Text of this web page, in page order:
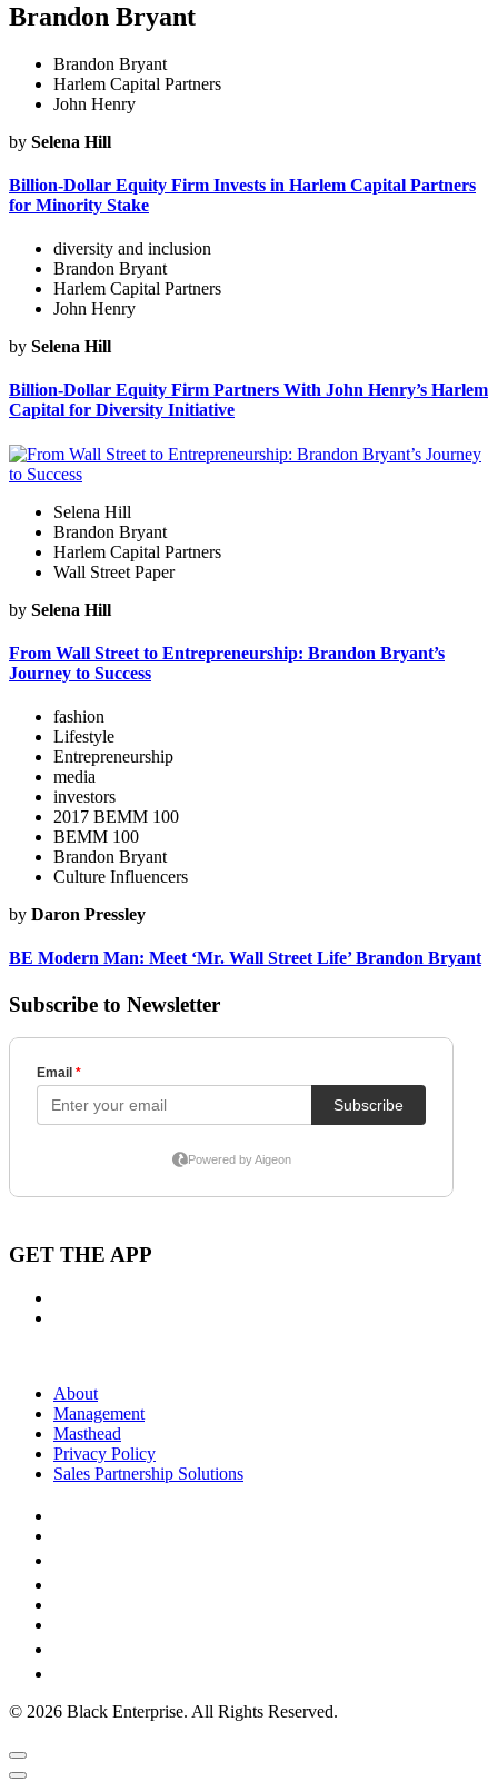
Brandon Bryant
Brandon Bryant
Harlem Capital Partners
John Henry
by Selena Hill
Billion-Dollar Equity Firm Invests in Harlem Capital Partners
for Minority Stake
diversity and inclusion
Brandon Bryant
Harlem Capital Partners
John Henry
by Selena Hill
Billion-Dollar Equity Firm Partners With John Henry’s Harlem
Capital for Diversity Initiative
Selena Hill
Brandon Bryant
Harlem Capital Partners
Wall Street Paper
by Selena Hill
From Wall Street to Entrepreneurship: Brandon Bryant’s
Journey to Success
fashion
Lifestyle
Entrepreneurship
media
investors
2017 BEMM 100
BEMM 100
Brandon Bryant
Culture Influencers
by Daron Pressley
BE Modern Man: Meet ‘Mr. Wall Street Life’ Brandon Bryant
Subscribe to Newsletter
GET THE APP
About
Management
Masthead
Privacy Policy
Sales Partnership Solutions
© 2026 Black Enterprise. All Rights Reserved.